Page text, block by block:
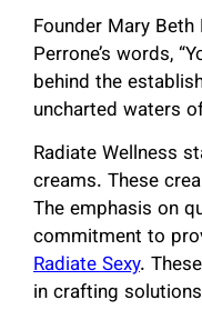
Founder Mary
Perrone’s words,
behind the
uncharted waters
Radiate Wellness
creams. These
The emphasis on
commitment to
Radiate Sexy.
in crafting